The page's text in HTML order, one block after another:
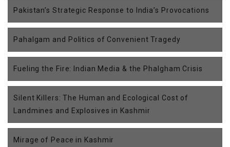
Pakistan’s Strategic Response to India’s Provocations
Pahalgam and Politics of Convenient Tragedy
Fueling the Fire: Indian Media & the Phalgham Crisis
Silent Killers: The Human and Ecological Cost of
Landmines and Explosives in Kashmir
Mirage of Peace in Kashmir